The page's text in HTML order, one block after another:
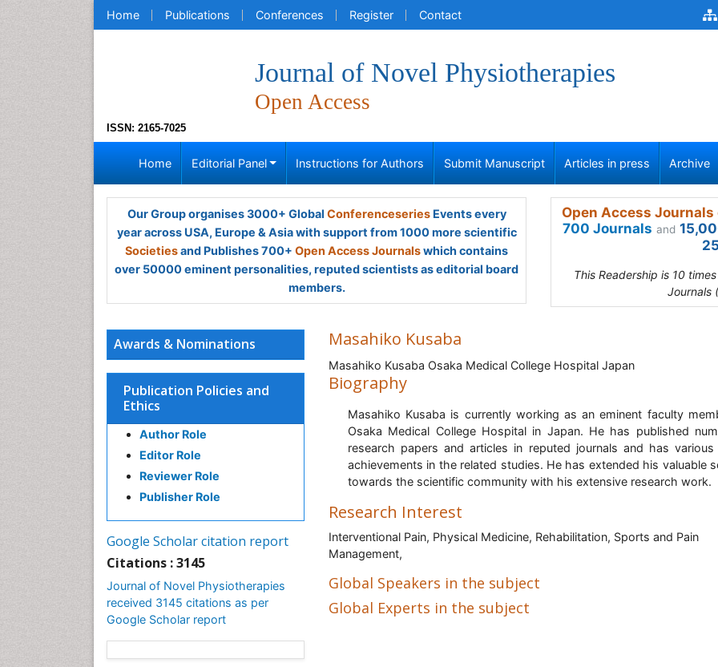
Home Publications Conferences Register Contact
ISSN: 2165-7025
Journal of Novel Physiotherapies
Open Access
Home Editorial Panel Instructions for Authors Submit Manuscript Articles in press Archive
Our Group organises 3000+ Global ConferenceseriesEvents every
year across USA, Europe & Asia with support from 1000 more scientific
Societiesand Publishes 700+ Open Access Journalswhich contains
over 50000 eminent personalities, reputed scientists as editorial board
members.
Open Access
700 Journals and
This Readership is 10
Journals
Awards & Nominations
Publication Policies and
Ethics
Author Role
Editor Role
Reviewer Role
Publisher Role
Google Scholar citation report
Citations : 3145
Journal of Novel Physiotherapies
received 3145 citations as per
Google Scholar report
Masahiko Kusaba
Masahiko Kusaba Osaka Medical College Hospital Japan
Biography
Masahiko Kusaba is currently working as an eminent faculty
Osaka Medical College Hospital in Japan. He has published
research papers and articles in reputed journals and has
achievements in the related studies. He has extended his valuable
towards the scientific community with his extensive research work.
Research Interest
Interventional Pain, Physical Medicine, Rehabilitation, Sports and Pain
Management,
Global Speakers in the subject
Global Experts in the subject